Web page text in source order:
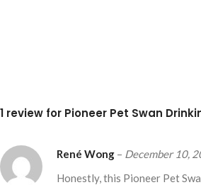
1 review for Pioneer Pet Swan
René Wong – December 10,
Honestly, this Pioneer Pet